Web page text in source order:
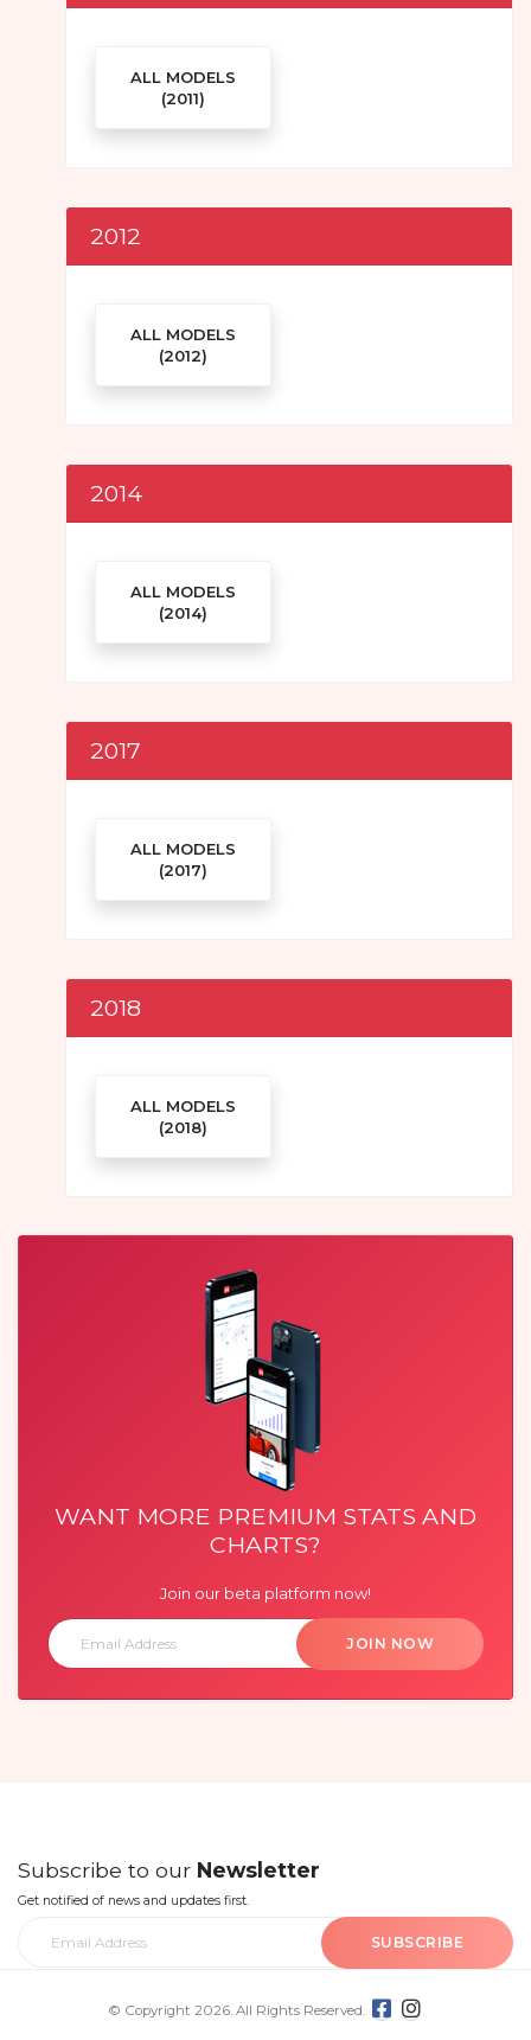
ALL MODELS
(2011)
2012
ALL MODELS
(2012)
2014
ALL MODELS
(2014)
2017
ALL MODELS
(2017)
2018
ALL MODELS
(2018)
WANT MORE PREMIUM STATS AND
CHARTS?
Join our beta platform now!
JOIN NOW
Subscribe to our Newsletter
Get notified of news and updates first.
SUBSCRIBE
© Copyright 2026. All Rights Reserved.